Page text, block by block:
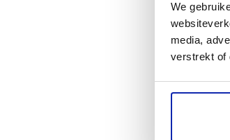
We
media,
verstrekt of